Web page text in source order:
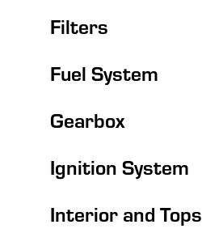
Filters
Fuel System
Gearbox
Ignition System
Interior and Tops